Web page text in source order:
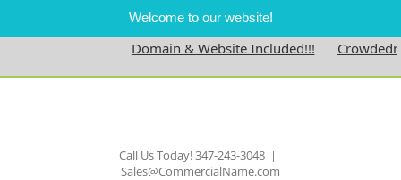
Welcome to our website!
Domain & Website Included!!!
Skip
Call Us Today! 347-243-3048 |
Sales@CommercialName.com